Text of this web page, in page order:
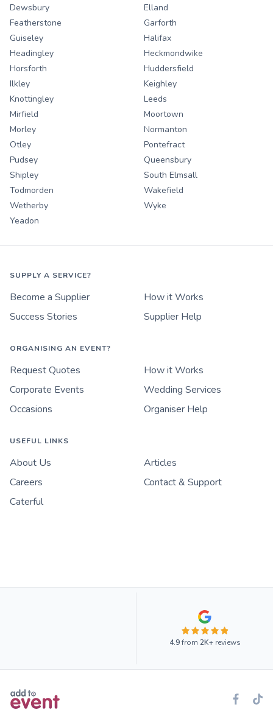
Dewsbury
Elland
Featherstone
Garforth
Guiseley
Halifax
Headingley
Heckmondwike
Horsforth
Huddersfield
Ilkley
Keighley
Knottingley
Leeds
Mirfield
Moortown
Morley
Normanton
Otley
Pontefract
Pudsey
Queensbury
Shipley
South Elmsall
Todmorden
Wakefield
Wetherby
Wyke
Yeadon
SUPPLY A SERVICE?
Become a Supplier
How it Works
Success Stories
Supplier Help
ORGANISING AN EVENT?
Request Quotes
How it Works
Corporate Events
Wedding Services
Occasions
Organiser Help
USEFUL LINKS
About Us
Articles
Careers
Contact & Support
Caterful
4.9from 2K+reviews